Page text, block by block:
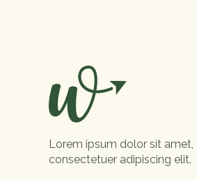
Lorem ipsum dolor sit amet,
consectetuer adipiscing elit.